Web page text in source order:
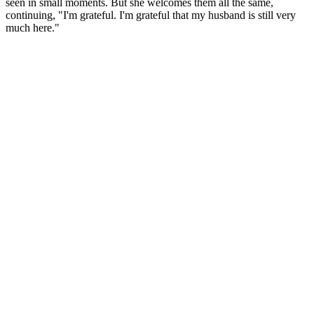
seen in small moments. But she welcomes them all the same,
continuing, "I'm grateful. I'm grateful that my husband is still very
much here."